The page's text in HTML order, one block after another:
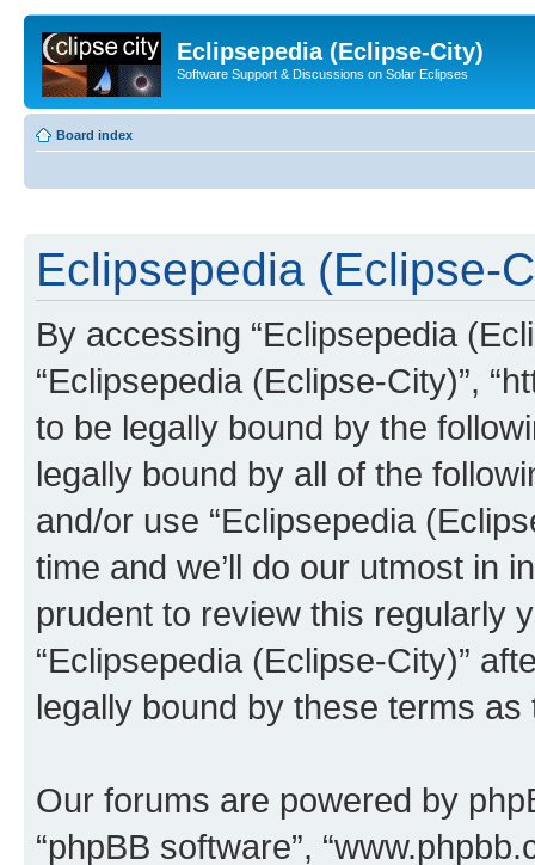
Eclipsepedia (Eclipse-City)
Software Support & Discussions on Solar Eclipses
Board index
Eclipsepedia (Eclipse-
By accessing “Eclipsepedia
“Eclipsepedia (Eclipse-City)”,
to be legally bound by the
legally bound by all of the
and/or use “Eclipsepedia
time and we’ll do our utmost in
prudent to review this regularly
“Eclipsepedia (Eclipse-City)”
legally bound by these terms
Our forums are powered by
“phpBB software”,